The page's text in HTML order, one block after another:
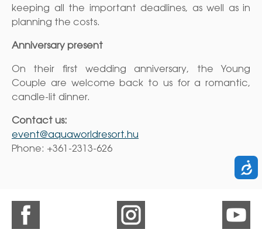
keeping all the important deadlines, as well as in
planning the costs.
Anniversary present
On their first wedding anniversary, the Young
Couple are welcome back to us for a romantic,
candle-lit dinner.
Contact us:
event@aquaworldresort.hu
Phone: +361-2313-626